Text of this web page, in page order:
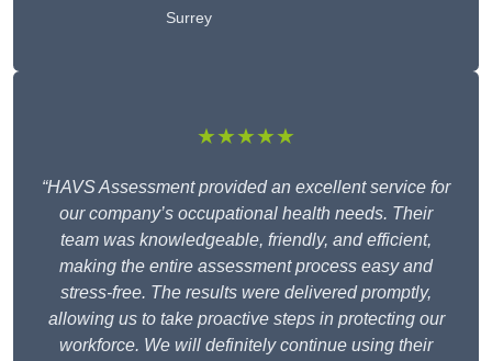
Surrey
★★★★★
“HAVS Assessment provided an excellent service for
our company’s occupational health needs. Their
team was knowledgeable, friendly, and efficient,
making the entire assessment process easy and
stress-free. The results were delivered promptly,
allowing us to take proactive steps in protecting our
workforce. We will definitely continue using their